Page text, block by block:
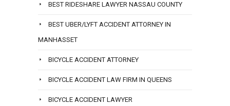
BEST RIDESHARE LAWYER NASSAU COUNTY
BEST UBER/LYFT ACCIDENT ATTORNEY IN
MANHASSET
BICYCLE ACCIDENT ATTORNEY
BICYCLE ACCIDENT LAW FIRM IN QUEENS
BICYCLE ACCIDENT LAWYER